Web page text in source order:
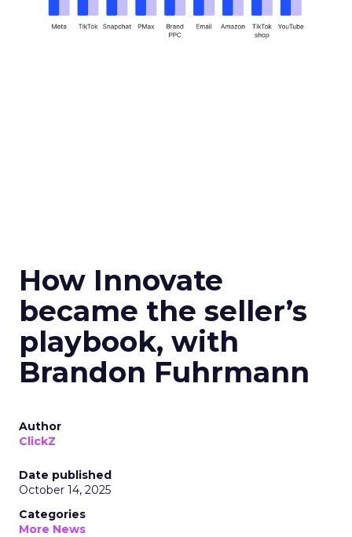
How Innovate
became the seller’s
playbook, with
Brandon Fuhrmann
Author
ClickZ
Date published
October 14, 2025
Categories
More News